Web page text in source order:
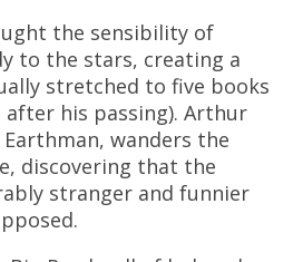
the sensibility of
to the stars, creating a
stretched to five books
his passing). Arthur
wanders the
discovering that the
stranger and funnier